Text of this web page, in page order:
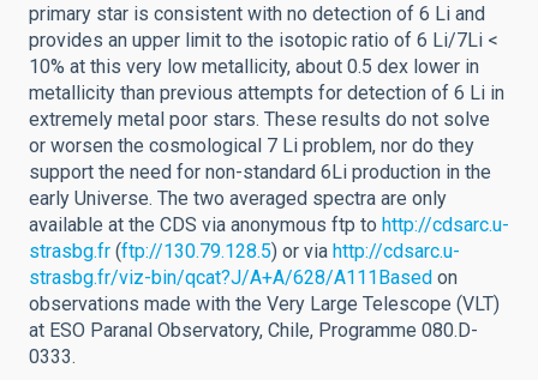
primary star is consistent with no detection of 6 Li and
provides an upper limit to the isotopic ratio of 6 Li/7Li <
10% at this very low metallicity, about 0.5 dex lower in
metallicity than previous attempts for detection of 6 Li in
extremely metal poor stars. These results do not solve
or worsen the cosmological 7 Li problem, nor do they
support the need for non-standard 6Li production in the
early Universe. The two averaged spectra are only
available at the CDS via anonymous ftp to http://cdsarc.u-
strasbg.fr (ftp://130.79.128.5) or via http://cdsarc.u-
strasbg.fr/viz-bin/qcat?J/A+A/628/A111Based on
observations made with the Very Large Telescope (VLT)
at ESO Paranal Observatory, Chile, Programme 080.D-
0333.